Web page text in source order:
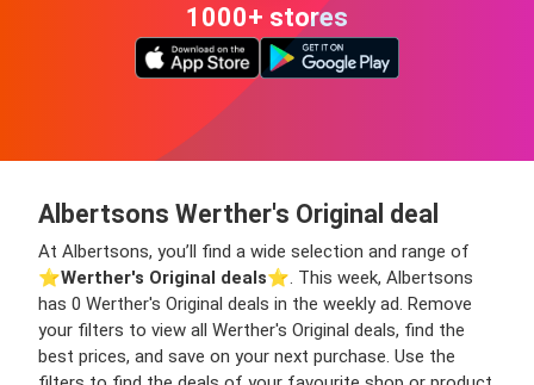
1000+ stores
Albertsons Werther's Original deal
At Albertsons, you’ll find a wide selection and range of
⭐️Werther's Original deals⭐️. This week, Albertsons
has 0 Werther's Original deals in the weekly ad. Remove
your filters to view all Werther's Original deals, find the
best prices, and save on your next purchase. Use the